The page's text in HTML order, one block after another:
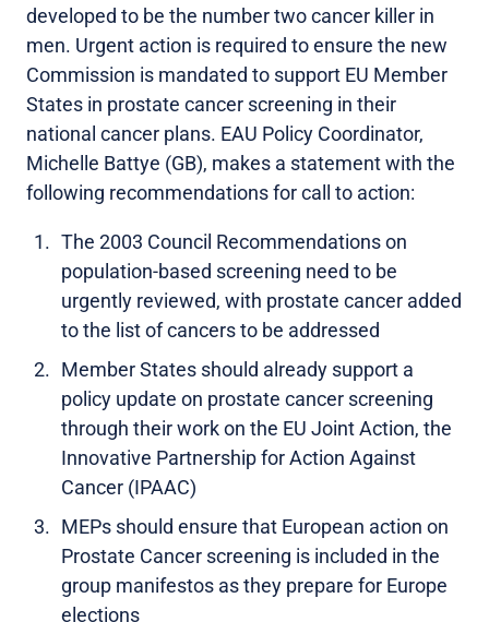
developed to be the number two cancer killer in
men. Urgent action is required to ensure the new
Commission is mandated to support EU Member
States in prostate cancer screening in their
national cancer plans. EAU Policy Coordinator,
Michelle Battye (GB), makes a statement with the
following recommendations for call to action:
The 2003 Council Recommendations on
population-based screening need to be
urgently reviewed, with prostate cancer added
to the list of cancers to be addressed
Member States should already support a
policy update on prostate cancer screening
through their work on the EU Joint Action, the
Innovative Partnership for Action Against
Cancer (IPAAC)
MEPs should ensure that European action on
Prostate Cancer screening is included in the
group manifestos as they prepare for Europe
elections